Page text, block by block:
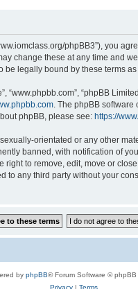
www.iomclass.org/phpBB3”),
change these at any time and
be legally bound by these terms
“www.phpbb.com”, “phpBB
. The phpBB
phpBB, please see: https://
orientated or any other
banned, with notification of
to remove, edit, move or
any third party without your
by phpBB® Forum Software © phpBB
Privacy| Terms